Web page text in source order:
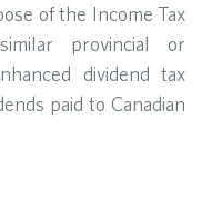
of the Income Tax
provincial or
dividend tax
paid to Canadian